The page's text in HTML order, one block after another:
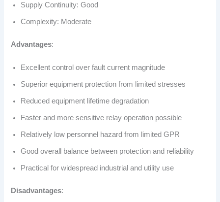
Supply Continuity: Good
Complexity: Moderate
Advantages:
Excellent control over fault current magnitude
Superior equipment protection from limited stresses
Reduced equipment lifetime degradation
Faster and more sensitive relay operation possible
Relatively low personnel hazard from limited GPR
Good overall balance between protection and reliability
Practical for widespread industrial and utility use
Disadvantages: